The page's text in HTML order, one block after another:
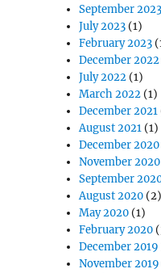
September 2023
July 2023 (1)
February 2023
December 2022
July 2022 (1)
March 2022 (1)
December 2021
August 2021 (1)
December 2020
November 2020
September
August 2020 (2)
May 2020 (1)
February 2020
December 2019
November 2019